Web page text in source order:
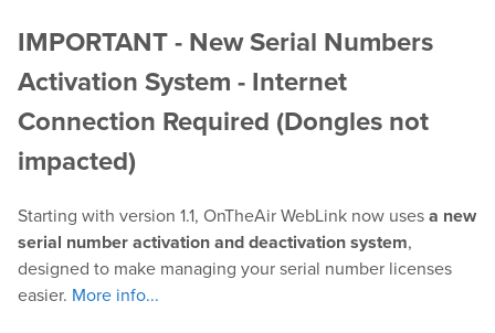
Play
OnTheAir Video
OnTheAir Video Express
OnTheAir WebLink
OnTheAir CG
IMPORTANT - New Serial Numbers
Activation System - Internet
Connection Required (Dongles not
impacted)
Starting with version 1.1, OnTheAir WebLink now usesa new
serial number activation and deactivation system,
designed to make managing your serial number licenses
easier. More info...